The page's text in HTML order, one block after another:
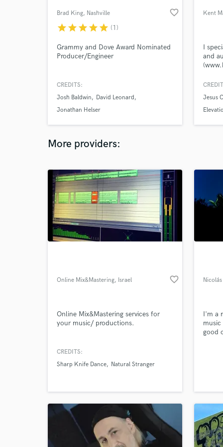
Brad King, Nashville favorite_border
starstarstarstarstar (1)
Grammy and Dove Award Nominated
Producer/Engineer
CREDITS:
Josh Baldwin
David Leonard
Jonathan Helser
Kent
I
and
Jesus
More providers:
Online Mix&Mastering, Israel favorite_border
Online Mix&Mastering services for
your music/ productions.
CREDITS:
Sharp Knife Dance
Natural Stranger
I'm a
good
What
World-
Browse
Search by credits or
and check out audio